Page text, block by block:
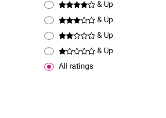
& Up
& Up
& Up
& Up
All ratings